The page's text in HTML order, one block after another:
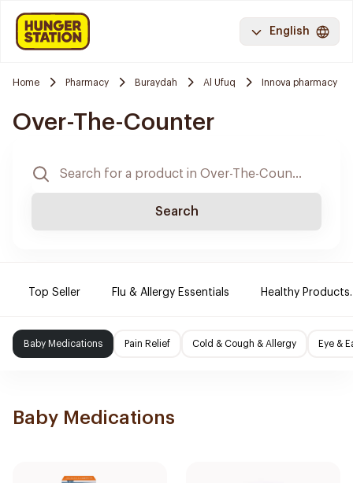
English
Home Pharmacy Buraydah Al Ufuq Innova pharmacy
Over-The-Counter
Search
Top Seller Flu & Allergy Essentials Healthy Products.
Baby Medications Pain Relief Cold & Cough & Allergy Eye &
Baby Medications